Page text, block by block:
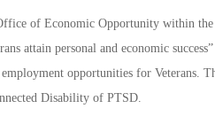
of Economic Opportunity within
attain personal and economic
opportunities for Veterans.
Disability of PTSD.